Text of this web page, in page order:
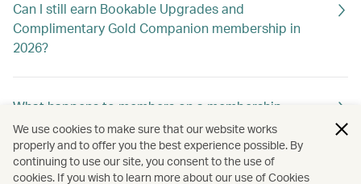
Can I still earn Bookable Upgrades and
Complimentary Gold Companion membership in
2026?
What happens to members on a membership
holiday?
We use cookies to make sure that our website works
properly and to offer you the best experience possible. By
continuing to use our site, you consent to the use of
cookies. If you wish to learn more about our use of Cookies